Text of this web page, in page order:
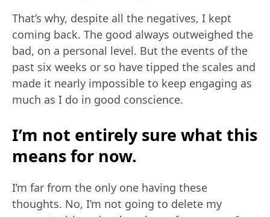
That’s why, despite all the negatives, I kept
coming back. The good always outweighed the
bad, on a personal level. But the events of the
past six weeks or so have tipped the scales and
made it nearly impossible to keep engaging as
much as I do in good conscience.
I’m not entirely sure what this
means for now.
I’m far from the only one having these
thoughts. No, I’m not going to delete my